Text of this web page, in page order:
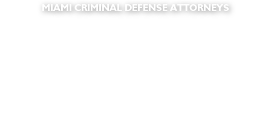
MIAMI CRIMINAL DEFENSE ATTORNEYS